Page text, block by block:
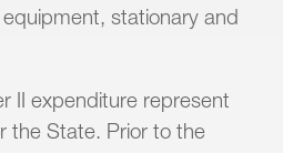
stationary and
II expenditure represent
the State. Prior to the